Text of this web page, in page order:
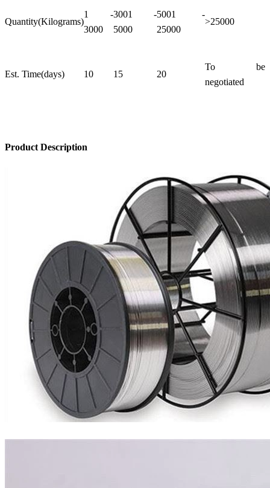
Quantity(Kilograms)
1 -
3000
3001 -
5000
5001 -
25000
>25000
Est. Time(days) 10 15 20
To be
negotiated
Product Description